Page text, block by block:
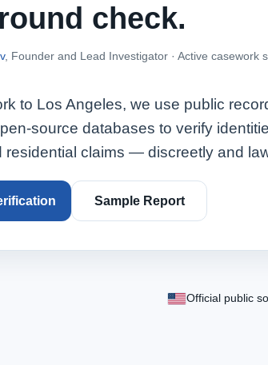
check.
, Founder and Lead Investigator · Active casework
to Los Angeles, we use public
databases to verify
residential claims — discreetly and
Sample Report
Official public